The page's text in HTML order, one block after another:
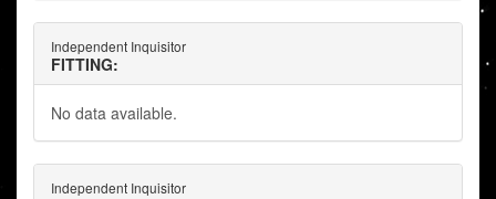
Independent Inquisitor
FITTING:
No data available.
Independent Inquisitor